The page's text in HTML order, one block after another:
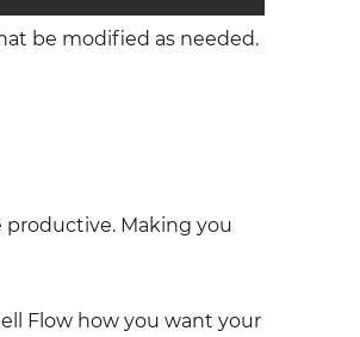
be modified as needed.
productive. Making you
Flow how you want your